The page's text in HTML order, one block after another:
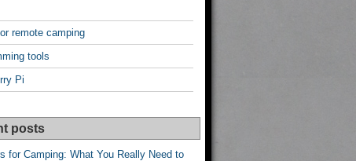
remote camping
tools
Pi
posts
for Camping: What You Really Need to